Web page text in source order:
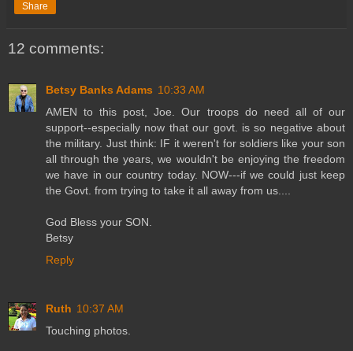
Share
12 comments:
Betsy Banks Adams 10:33 AM
AMEN to this post, Joe. Our troops do need all of our
support--especially now that our govt. is so negative about
the military. Just think: IF it weren't for soldiers like your son
all through the years, we wouldn't be enjoying the freedom
we have in our country today. NOW---if we could just keep
the Govt. from trying to take it all away from us....
God Bless your SON.
Betsy
Reply
Ruth 10:37 AM
Touching photos.